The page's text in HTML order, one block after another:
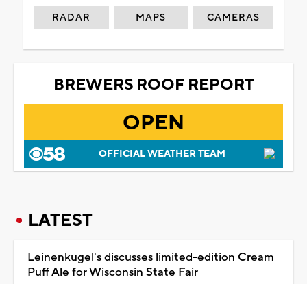
RADAR MAPS CAMERAS
BREWERS ROOF REPORT
OPEN
OFFICIAL WEATHER TEAM
LATEST
Leinenkugel's discusses limited-edition Cream
Puff Ale for Wisconsin State Fair